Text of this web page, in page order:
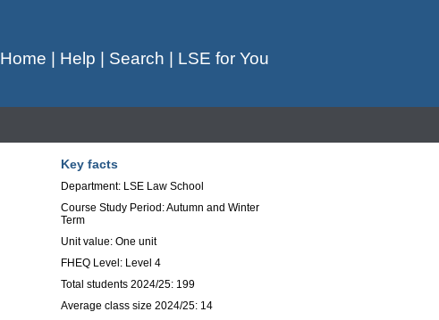
Home Help Search LSE for You
Key facts
Department: LSE Law School
Course Study Period: Autumn and Winter
Term
Unit value: One unit
FHEQ Level: Level 4
Total students 2024/25: 199
Average class size 2024/25: 14